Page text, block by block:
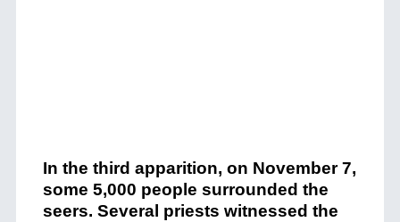
In the third apparition, on November 7,
some 5,000 people surrounded the
seers. Several priests witnessed the